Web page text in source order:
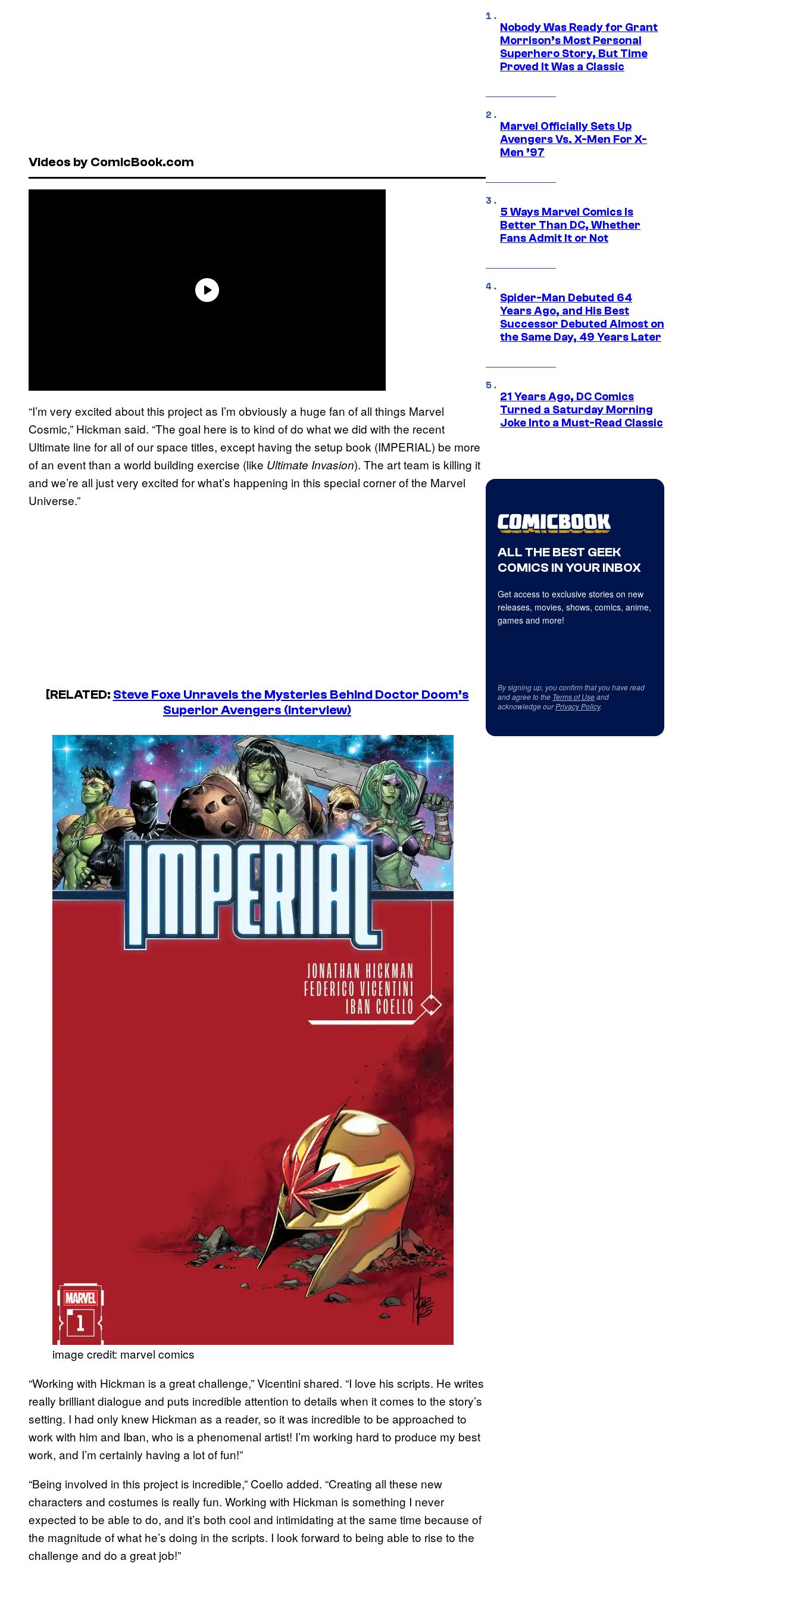
Videos by ComicBook.com
“I’m very excited about this project as I’m obviously a huge fan of all things Marvel
Cosmic,” Hickman said. “The goal here is to kind of do what we did with the recent
Ultimate line for all of our space titles, except having the setup book (IMPERIAL) be more
of an event than a world building exercise (like Ultimate Invasion). The art team is killing it
and we’re all just very excited for what’s happening in this special corner of the Marvel
Universe.”
[RELATED: Steve Foxe Unravels the Mysteries Behind Doctor Doom’s
Superior Avengers (Interview)
image credit: marvel comics
“Working with Hickman is a great challenge,” Vicentini shared. “I love his scripts. He writes
really brilliant dialogue and puts incredible attention to details when it comes to the story’s
setting. I had only knew Hickman as a reader, so it was incredible to be approached to
work with him and Iban, who is a phenomenal artist! I’m working hard to produce my best
work, and I’m certainly having a lot of fun!”
“Being involved in this project is incredible,” Coello added. “Creating all these new
characters and costumes is really fun. Working with Hickman is something I never
expected to be able to do, and it’s both cool and intimidating at the same time because of
the magnitude of what he’s doing in the scripts. I look forward to being able to rise to the
challenge and do a great job!”
Nobody Was Ready for Grant
Morrison’s Most Personal
Superhero Story, But Time
Proved It Was a Classic
Marvel Officially Sets Up
Avengers Vs. X-Men For X-
Men ’97
5 Ways Marvel Comics Is
Better Than DC, Whether
Fans Admit It or Not
Spider-Man Debuted 64
Years Ago, and His Best
Successor Debuted Almost on
the Same Day, 49 Years Later
21 Years Ago, DC Comics
Turned a Saturday Morning
Joke Into a Must-Read Classic
ALL THE BEST GEEK
COMICS IN YOUR INBOX
Get access to exclusive stories on new
releases, movies, shows, comics, anime,
games and more!
By signing up, you confirm that you have read
and agree to the Terms of Useand
acknowledge ourPrivacy Policy.